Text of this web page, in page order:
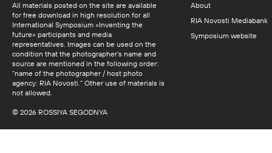
All materials posted on the site are available
for free download in high resolution for all
International Symposium «Inventing the
future» participants and media
representatives. Images can be used on the
condition that the photographer’s name and
source are mentioned in the following order:
“name of the photographer / host photo
agency: RIA Novosti.” Other use of materials is
not allowed.
About
RIA Novosti Mediabank
Symposium website
© 2026 ROSSIYA SEGODNYA